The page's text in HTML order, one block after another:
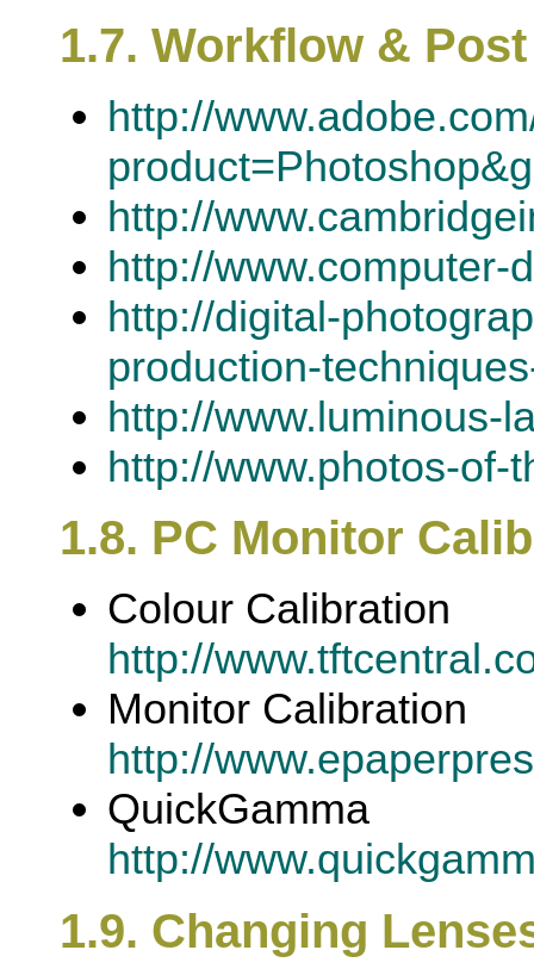
1.7. Workflow &
http://
http://
http://www.computer-
http://digital-
production-
http://www.luminous-
http://www.photos-of-
1.8. PC Monitor
Colour Calibration
http://
Monitor Calibration
http://
QuickGamma
http://
1.9. Changing